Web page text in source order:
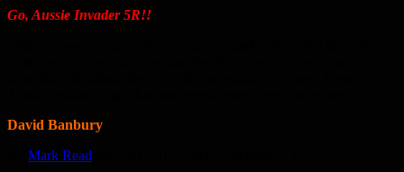
Go, Aussie Invader 5R!!
David Banbury
Mark Read